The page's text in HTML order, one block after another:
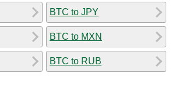
BTC to JPY
BTC to MXN
BTC to RUB